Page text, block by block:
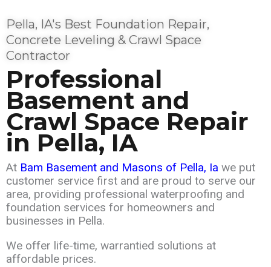
Pella, IA's Best Foundation Repair,
Concrete Leveling & Crawl Space
Contractor
Professional
Basement and
Crawl Space Repair
in Pella, IA
At Bam Basement and Masons of Pella, Ia we put
customer service first and are proud to serve our
area, providing professional waterproofing and
foundation services for homeowners and
businesses in Pella.
We offer life-time, warrantied solutions at
affordable prices.